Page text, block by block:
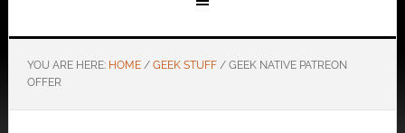
YOU ARE HERE: HOME / GEEK STUFF /GEEK NATIVE PATREON
OFFER